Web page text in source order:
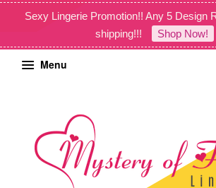
Sexy Lingerie Promotion!! Any 5 Design
shipping!!!
Shop Now!
Menu